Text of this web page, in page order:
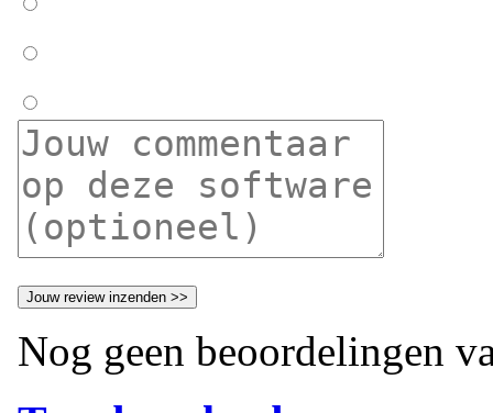
Nog geen beoordelingen